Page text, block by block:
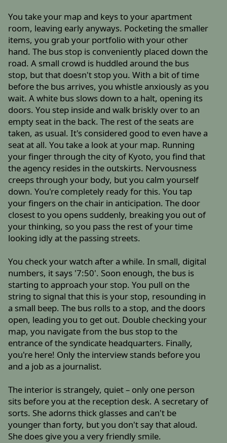
You take your map and keys to your apartment
room, leaving early anyways. Pocketing the smaller
items, you grab your portfolio with your other
hand. The bus stop is conveniently placed down the
road. A small crowd is huddled around the bus
stop, but that doesn't stop you. With a bit of time
before the bus arrives, you whistle anxiously as you
wait. A white bus slows down to a halt, opening its
doors. You step inside and walk briskly over to an
empty seat in the back. The rest of the seats are
taken, as usual. It's considered good to even have a
seat at all. You take a look at your map. Running
your finger through the city of Kyoto, you find that
the agency resides in the outskirts. Nervousness
creeps through your body, but you calm yourself
down. You're completely ready for this. You tap
your fingers on the chair in anticipation. The door
closest to you opens suddenly, breaking you out of
your thinking, so you pass the rest of your time
looking idly at the passing streets.
You check your watch after a while. In small, digital
numbers, it says '7:50'. Soon enough, the bus is
starting to approach your stop. You pull on the
string to signal that this is your stop, resounding in
a small beep. The bus rolls to a stop, and the doors
open, leading you to get out. Double checking your
map, you navigate from the bus stop to the
entrance of the syndicate headquarters. Finally,
you're here! Only the interview stands before you
and a job as a journalist.
The interior is strangely, quiet – only one person
sits before you at the reception desk. A secretary of
sorts. She adorns thick glasses and can't be
younger than forty, but you don't say that aloud.
She does give you a very friendly smile.